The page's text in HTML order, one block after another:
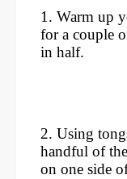
1. Warm up
for a couple
in half.
2. Using
handful of
on one side